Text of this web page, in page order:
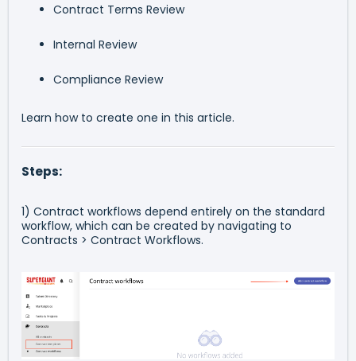
Contract Terms Review
Internal Review
Compliance Review
Learn how to create one in this article.
Steps:
1) Contract workflows depend entirely on the standard
workflow, which can be created by navigating to
Contracts > Contract Workflows.